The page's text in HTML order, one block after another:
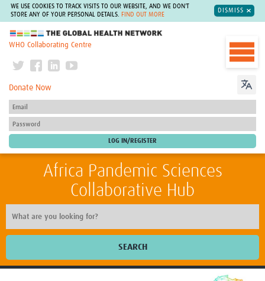
WE USE COOKIES TO TRACK VISITS TO OUR WEBSITE, AND WE DON'T
STORE ANY OF YOUR PERSONAL DETAILS.
FIND OUT MORE
DISMISS
The Global Health Network
WHO Collaborating Centre
Donate Now
Africa Pandemic Sciences
Collaborative Hub
SEARCH